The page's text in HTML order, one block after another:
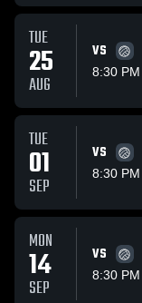
TUE
25
AUG
VS
8:30 PM
TUE
01
SEP
VS
8:30 PM
MON
14
SEP
VS
8:30 PM